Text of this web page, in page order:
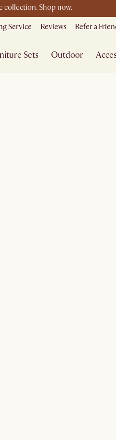
+ Up to $400 off storewide1 D
over $1399*
Service Reviews Refer a
Sets Outdoor